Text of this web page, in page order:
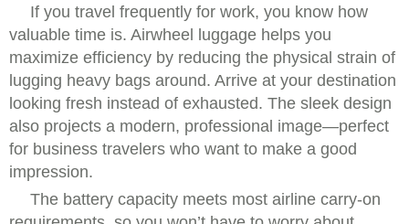
If you travel frequently for work, you know how
valuable time is. Airwheel luggage helps you
maximize efficiency by reducing the physical strain of
lugging heavy bags around. Arrive at your destination
looking fresh instead of exhausted. The sleek design
also projects a modern, professional image—perfect
for business travelers who want to make a good
impression.
The battery capacity meets most airline carry-on